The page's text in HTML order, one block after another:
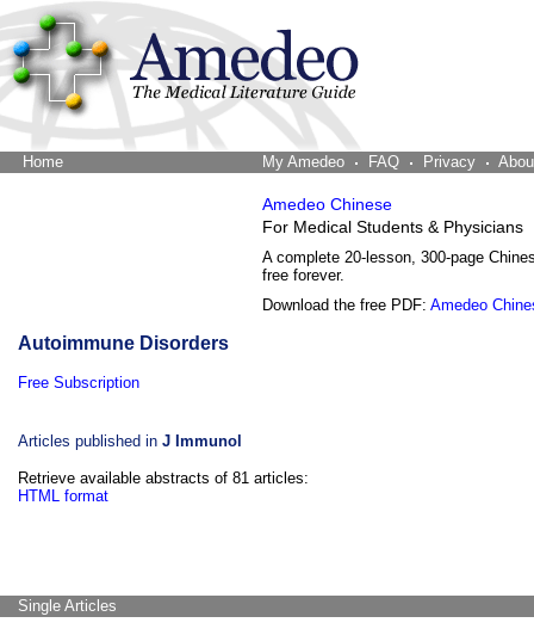
Home My Amedeo FAQ Privacy
Amedeo Chinese
For Medical Students & Physicians
A complete 20-lesson, 300-page
free forever.
Download the free PDF: Amedeo
Autoimmune Disorders
Free Subscription
Articles published in J Immunol
Retrieve available abstracts of 81 articles:
HTML format
Single Articles